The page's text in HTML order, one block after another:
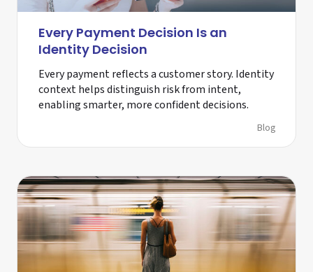
Every Payment Decision Is an
Identity Decision
Every payment reflects a customer story. Identity
context helps distinguish risk from intent,
enabling smarter, more confident decisions.
Blog